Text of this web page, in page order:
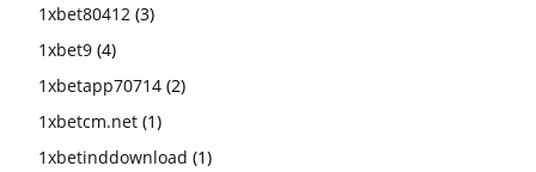
1xbet80412 (3)
1xbet9 (4)
1xbetapp70714 (2)
1xbetcm.net (1)
1xbetinddownload (1)